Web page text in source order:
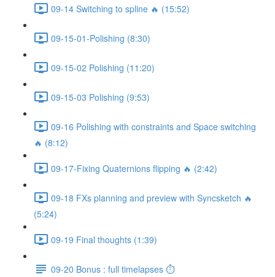
09-14 Switching to spline 🔥 (15:52)
09-15-01-Polishing (8:30)
09-15-02 Polishing (11:20)
09-15-03 Polishing (9:53)
09-16 Polishing with constraints and Space switching
🔥 (8:12)
09-17-Fixing Quaternions flipping 🔥 (2:42)
09-18 FXs planning and preview with Syncsketch 🔥
(5:24)
09-19 Final thoughts (1:39)
09-20 Bonus : full timelapses ⏱